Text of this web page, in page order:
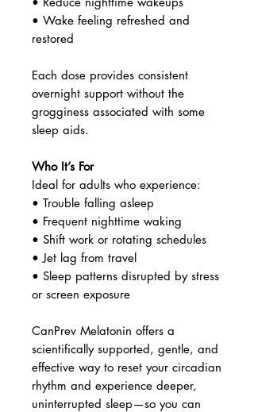
• Wake feeling refreshed and
restored
Each dose provides consistent
overnight support without the
grogginess associated with some
sleep aids.
Who It’s For
Ideal for adults who experience:
• Trouble falling asleep
• Frequent nighttime waking
• Shift work or rotating schedules
• Jet lag from travel
• Sleep patterns disrupted by stress
or screen exposure
CanPrev Melatonin offers a
scientifically supported, gentle, and
effective way to reset your circadian
rhythm and experience deeper,
uninterrupted sleep—so you can